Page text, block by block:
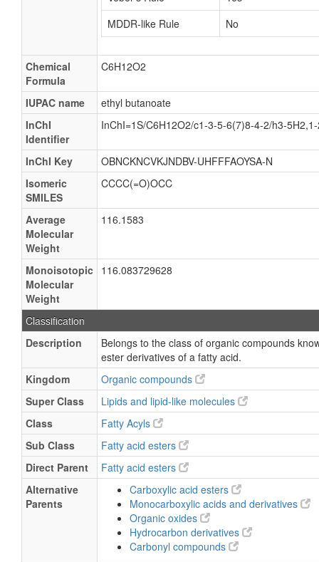
MDDR-like Rule
No
Chemical
Formula
C6H12O2
IUPAC name
ethyl butanoate
InChI
Identifier
InChI=1S/C6H12O2/c1-3-5-6(7)8-4-2/h3-
InChI Key
OBNCKNCVKJNDBV-UHFFFAOYSA-N
Isomeric
SMILES
CCCC(=O)OCC
Average
Molecular
Weight
116.1583
Monoisotopic
Molecular
Weight
116.083729628
Classification
Description
Belongs to the class of organic compounds
ester derivatives of a fatty acid.
Kingdom
Organic compounds
Super Class
Lipids and lipid-like molecules
Class
Fatty Acyls
Sub Class
Fatty acid esters
Direct Parent
Fatty acid esters
Alternative
Parents
Carboxylic acid esters
Monocarboxylic acids and derivatives
Organic oxides
Hydrocarbon derivatives
Carbonyl compounds